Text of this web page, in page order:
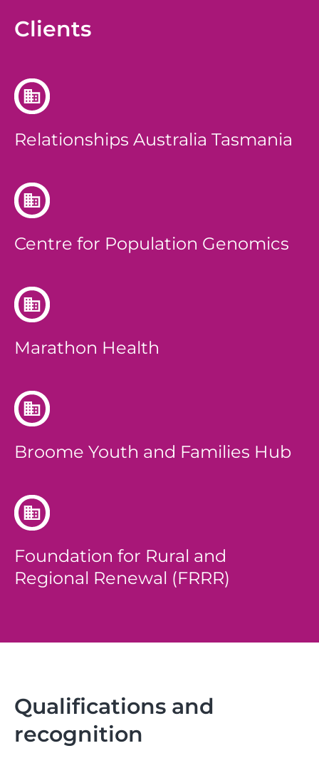
Clients
Relationships Australia Tasmania
Centre for Population Genomics
Marathon Health
Broome Youth and Families Hub
Foundation for Rural and
Regional Renewal (FRRR)
Qualifications and
recognition